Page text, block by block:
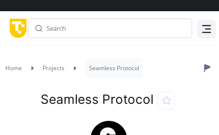
Home Projects Seamless Protocol
Seamless Protocol